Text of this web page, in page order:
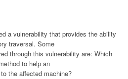
a vulnerability that provides the ability
traversal. Some
through this vulnerability are: Which
to help an
the affected machine?